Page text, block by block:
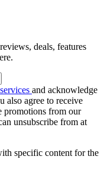
deals, features
and acknowledge
also agree to receive
promotions from our
unsubscribe from at
specific content for the